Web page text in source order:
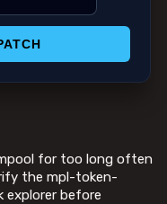
for too long often
the mpl-token-
explorer before